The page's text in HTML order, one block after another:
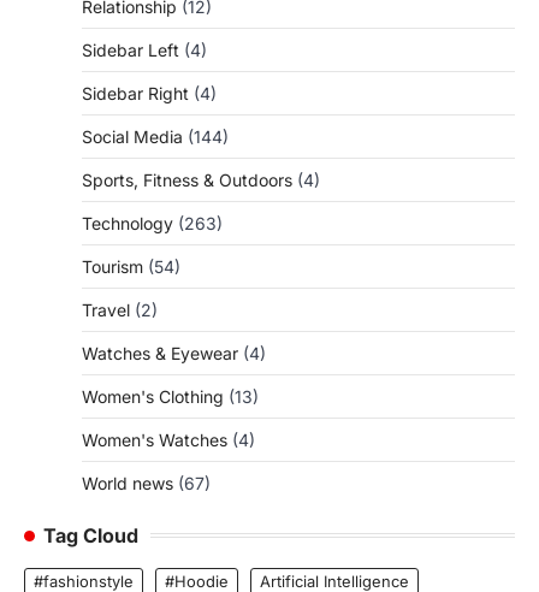
Relationship (12)
Sidebar Left (4)
Sidebar Right (4)
Social Media (144)
Sports, Fitness & Outdoors (4)
Technology (263)
Tourism (54)
Travel (2)
Watches & Eyewear (4)
Women's Clothing (13)
Women's Watches (4)
World news (67)
Tag Cloud
#fashionstyle #Hoodie
Artificial Intelligence